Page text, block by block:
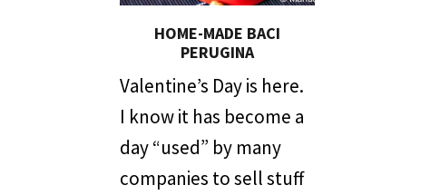
HOME-MADE BACI
PERUGINA
Valentine’s Day is here.
I know it has become a
day “used” by many
companies to sell stuff